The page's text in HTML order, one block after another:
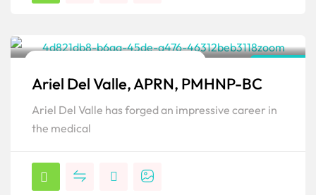
Popular
Ariel Del Valle, APRN, PMHNP-BC
Ariel Del Valle has forged an impressive career in
the medical